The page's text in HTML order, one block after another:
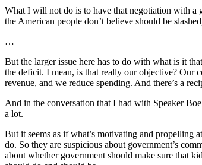
What I will not do is to have that negotiation with a
the American people don’t believe should be
…
But the larger issue here has to do with what is it
the deficit. I mean, is that really our objective? Our
revenue, and we reduce spending. And there’s a
And in the conversation that I had with Speaker
a lot.
But it seems as if what’s motivating and propelling
do. So they are suspicious about government’s
about whether government should make sure that